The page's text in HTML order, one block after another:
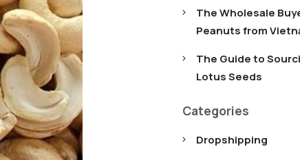
The Wholesale
Peanuts from
The Guide to
Lotus Seeds
Categories
Dropshipping